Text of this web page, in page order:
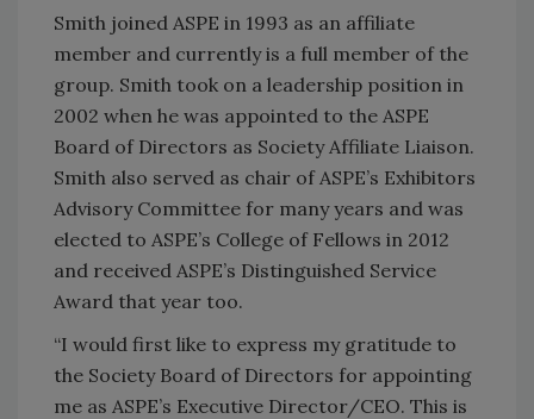
Smith joined ASPE in 1993 as an affiliate
member and currently is a full member of the
group. Smith took on a leadership position in
2002 when he was appointed to the ASPE
Board of Directors as Society Affiliate Liaison.
Smith also served as chair of ASPE’s Exhibitors
Advisory Committee for many years and was
elected to ASPE’s College of Fellows in 2012
and received ASPE’s Distinguished Service
Award that year too.
“I would first like to express my gratitude to
the Society Board of Directors for appointing
me as ASPE’s Executive Director/CEO. This is